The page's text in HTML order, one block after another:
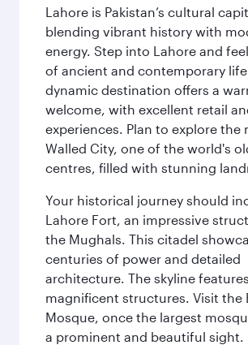
Lahore is Pakistan’s cultural
blending vibrant history with
energy. Step into Lahore and
of ancient and contemporary
dynamic destination offers a
welcome, with excellent retail
experiences. Plan to explore the
Walled City, one of the world's
centres, filled with stunning
Your historical journey should
Lahore Fort, an impressive
the Mughals. This citadel
centuries of power and detailed
architecture. The skyline
magnificent structures. Visit the
Mosque, once the largest
a prominent and beautiful sight.